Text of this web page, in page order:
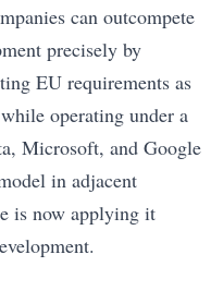
can outcompete
precisely by
EU requirements as
operating under a
Microsoft, and Google
in adjacent
is now applying it